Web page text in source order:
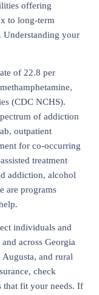
offering
to long-term
Understanding your
of 22.8 per
(CDC NCHS).
of addiction
outpatient
for co-occurring
treatment
addiction, alcohol
are programs
individuals and
across Georgia
and rural
check
that fit your needs. If